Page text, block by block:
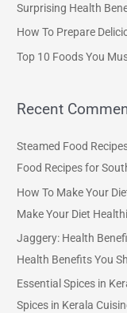
o
r
Surprising Health
How To Prepare
Top 10 Foods You
Recent
Steamed Food
Food Recipes for
How To Make Your
Make Your Diet
Jaggery: Health
Health Benefits You
Essential Spices in
Spices in Kerala